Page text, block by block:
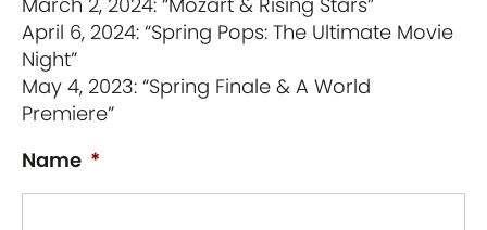
April 6, 2024: “Spring Pops: The Ultimate Movie
Night”
May 4, 2023: “Spring Finale & A World
Premiere”
Name *